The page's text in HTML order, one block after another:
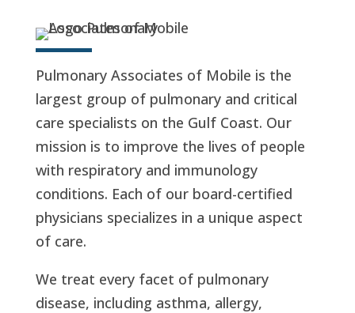
Pulmonary Associates of Mobile is the
largest group of pulmonary and critical
care specialists on the Gulf Coast. Our
mission is to improve the lives of people
with respiratory and immunology
conditions. Each of our board-certified
physicians specializes in a unique aspect
of care.
We treat every facet of pulmonary
disease, including asthma, allergy,